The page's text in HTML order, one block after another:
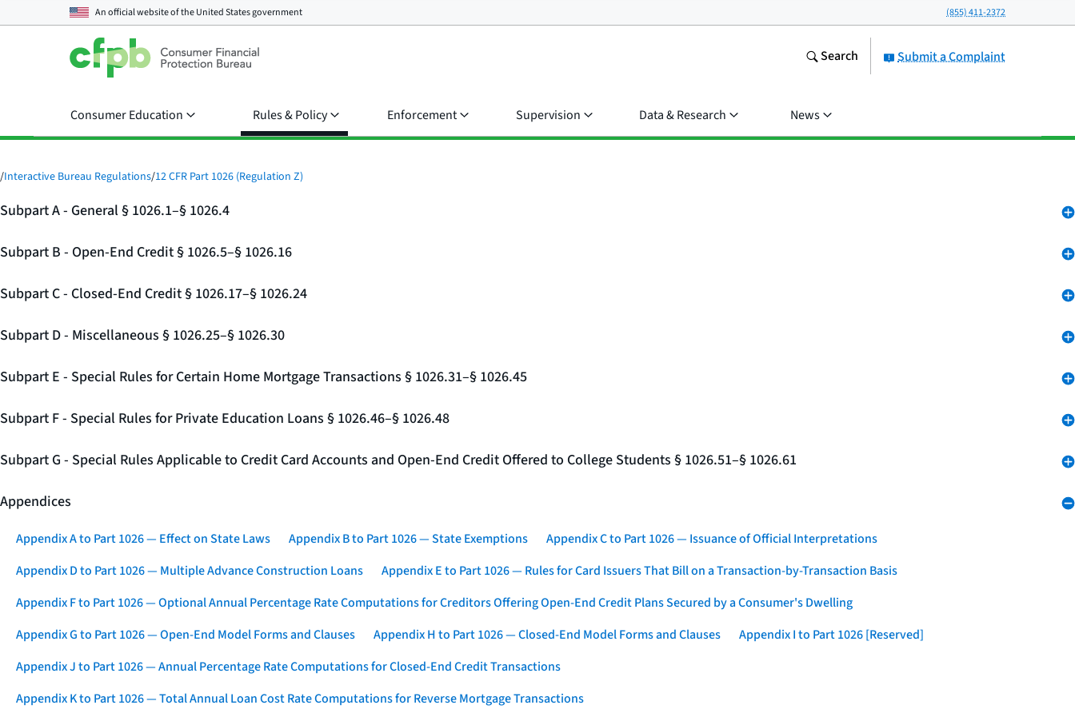
An official website of theUnited States government (855) 411-2372
Submit a Complaint
Search
Consumer Education Rules & Policy Enforcement Supervision Data & Research News
/Interactive Bureau Regulations/12 CFR Part 1026 (Regulation Z)
Subpart A - General § 1026.1–§ 1026.4
Subpart B - Open-End Credit § 1026.5–§ 1026.16
Subpart C - Closed-End Credit § 1026.17–§ 1026.24
Subpart D - Miscellaneous § 1026.25–§ 1026.30
Subpart E - Special Rules for Certain Home Mortgage Transactions § 1026.31–§ 1026.45
Subpart F - Special Rules for Private Education Loans § 1026.46–§ 1026.48
Subpart G - Special Rules Applicable to Credit Card Accounts and Open-End Credit Offered to College Students § 1026.51–§ 1026.61
Appendices
Appendix A to Part 1026 — Effect on State Laws Appendix B to Part 1026 — State Exemptions
Appendix C to Part 1026 — Issuance of Official Interpretations
Appendix D to Part 1026 — Multiple Advance Construction Loans
Appendix E to Part 1026 — Rules for Card Issuers That Bill on a Transaction-by-Transaction Basis
Appendix F to Part 1026 — Optional Annual Percentage Rate Computations for Creditors Offering Open-End Credit Plans Secured by a Consumer's Dwelling
Appendix G to Part 1026 — Open-End Model Forms and Clauses
Appendix H to Part 1026 — Closed-End Model Forms and Clauses
Appendix I to Part 1026 [Reserved]
Appendix J to Part 1026 — Annual Percentage Rate Computations for Closed-End Credit Transactions
Appendix K to Part 1026 — Total Annual Loan Cost Rate Computations for Reverse Mortgage Transactions